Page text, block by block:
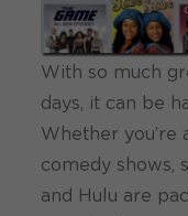
With so much
days, it can be
Whether you’re
comedy shows,
and Hulu are